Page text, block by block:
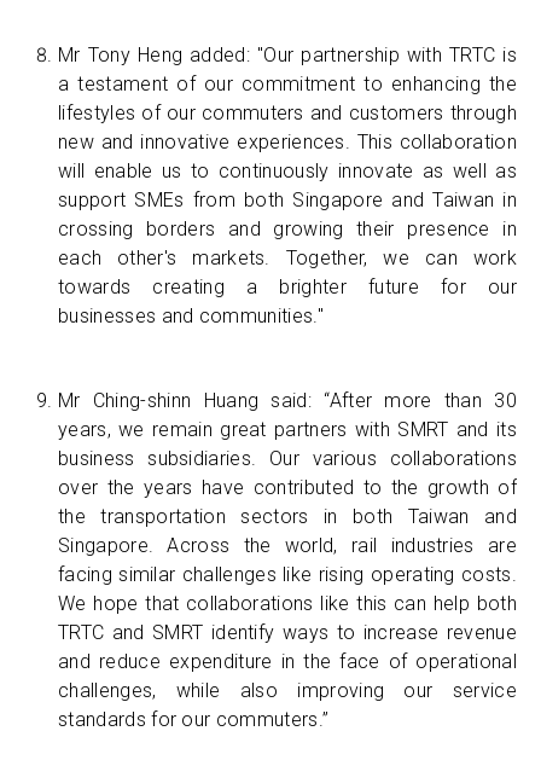
Mr Tony Heng added: "Our partnership with TRTC is
a testament of our commitment to enhancing the
lifestyles of our commuters and customers through
new and innovative experiences. This collaboration
will enable us to continuously innovate as well as
support SMEs from both Singapore and Taiwan in
crossing borders and growing their presence in
each other's markets. Together, we can work
towards creating a brighter future for our
businesses and communities."
Mr Ching-shinn Huang said: “After more than 30
years, we remain great partners with SMRT and its
business subsidiaries. Our various collaborations
over the years have contributed to the growth of
the transportation sectors in both Taiwan and
Singapore. Across the world, rail industries are
facing similar challenges like rising operating costs.
We hope that collaborations like this can help both
TRTC and SMRT identify ways to increase revenue
and reduce expenditure in the face of operational
challenges, while also improving our service
standards for our commuters.”